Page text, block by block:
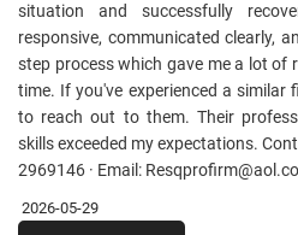
situation and successfully
responsive, communicated clearly,
step process which gave me a lot of
time. If you've experienced a similar
to reach out to them. Their
skills exceeded my expectations.
2969146 · Email:
2026-05-29